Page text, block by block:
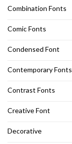
Combination Fonts
Comic Fonts
Condensed Font
Contemporary Fonts
Contrast Fonts
Creative Font
Decorative